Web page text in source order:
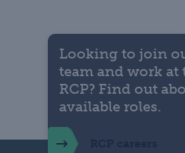
Looking to join
team and work at
RCP? Find out
available roles.